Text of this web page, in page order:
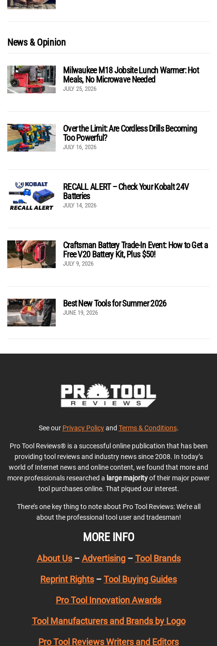
News & Opinion
Milwaukee M18 Jobsite Lunch Warmer: Hot
Meals, No Microwave Needed
JULY 25, 2026
Over the Limit: Are Cordless Drills Becoming
Too Powerful?
JULY 16, 2026
RECALL ALERT – Check Your Kobalt 24V
Batteries
JULY 14, 2026
Craftsman Battery Trade-In Event: How to Get a
Free V20 Battery Kit, Plus $50!
JULY 9, 2026
Best New Tools for Summer 2026
JUNE 19, 2026
See our Privacy Policyand Terms & Conditions.
Pro Tool Reviews® is a successful online publication that has been
providing tool reviews and industry news since 2008. In today’s
world of Internet news and online content, we found that more and
more professionals researched a large majorityof their major power
tool purchases online. That piqued our interest.
There’s one key thing to note about Pro Tool Reviews: We’re all
about the professional tool user and tradesman!
MORE INFO
About Us– Advertising– Tool Brands
Reprint Rights – Tool Buying Guides
Pro Tool Innovation Awards
Tool Manufacturers and Brands by Logo
Pro Tool Reviews Writers and Editors